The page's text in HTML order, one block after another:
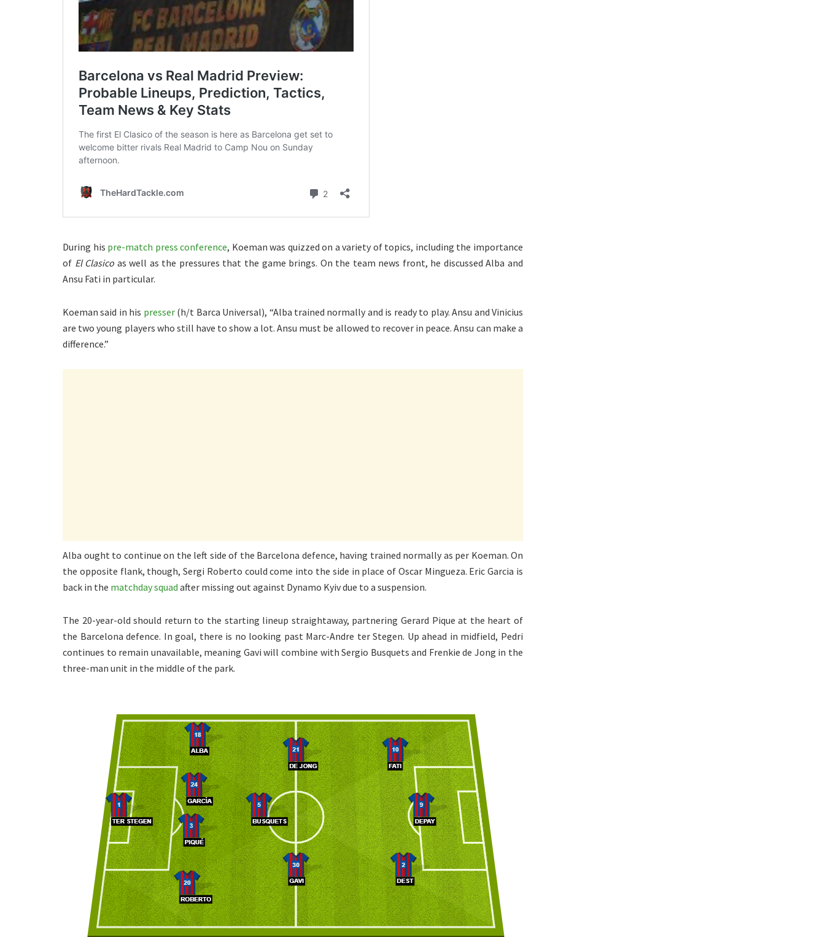
During his pre-match press conference, Koeman was quizzed on a variety of topics, including the importance
of El Clasico as well as the pressures that the game brings. On the team news front, he discussed Alba and
Ansu Fati in particular.
Koeman said in his presser(h/t Barca Universal), “Alba trained normally and is ready to play. Ansu and Vinicius
are two young players who still have to show a lot. Ansu must be allowed to recover in peace. Ansu can make a
difference.”
Alba ought to continue on the left side of the Barcelona defence, having trained normally as per Koeman. On
the opposite flank, though, Sergi Roberto could come into the side in place of Oscar Mingueza. Eric Garcia is
back in the matchday squad after missing out against Dynamo Kyiv due to a suspension.
The 20-year-old should return to the starting lineup straightaway, partnering Gerard Pique at the heart of
the Barcelona defence. In goal, there is no looking past Marc-Andre ter Stegen. Up ahead in midfield, Pedri
continues to remain unavailable, meaning Gavi will combine with Sergio Busquets and Frenkie de Jong in the
three-man unit in the middle of the park.